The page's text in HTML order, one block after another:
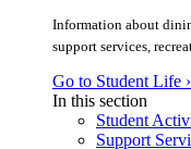
Information about
support services,
Go to Student Life ›
In this section
Student
Support